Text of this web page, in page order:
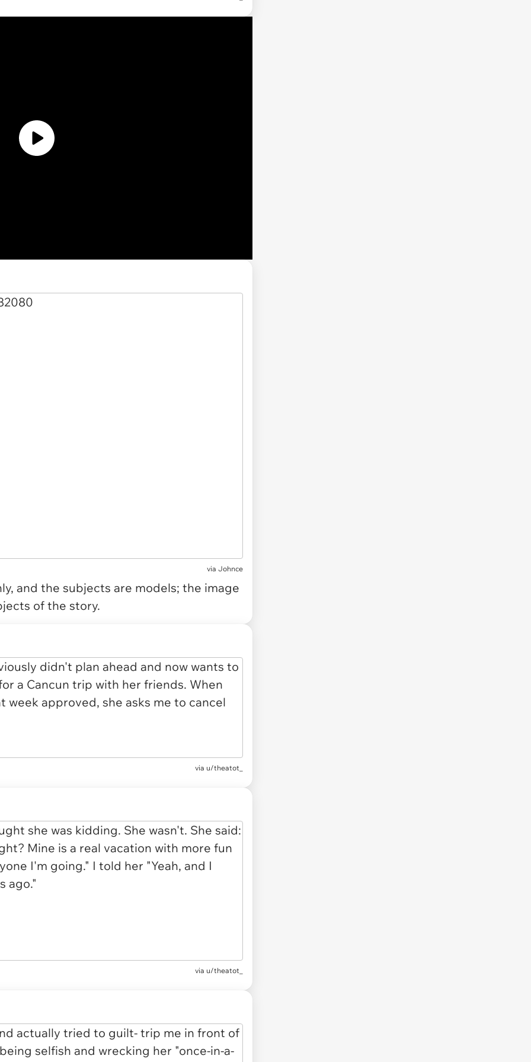
via Johnce
and the subjects are models; the image
of the story.
via u/theatot_
via u/theatot_